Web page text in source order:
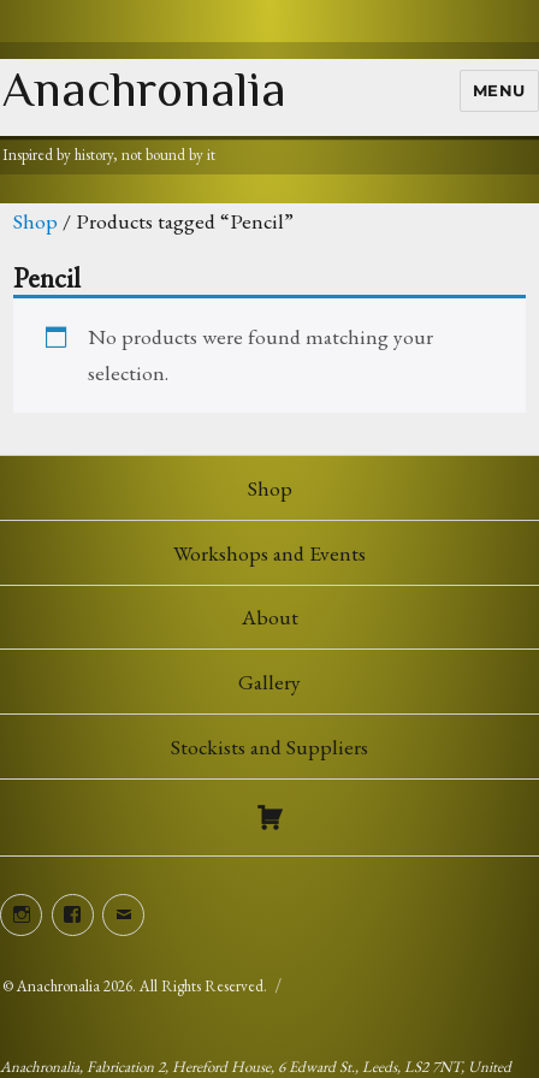
Anachronalia MENU
Inspired by history, not bound by it
Shop / Products tagged “Pencil”
Pencil
No products were found matching your
selection.
Shop
Workshops and Events
About
Gallery
Stockists and Suppliers
InstagramFacebookEmail
©Anachronalia2026. All Rights Reserved.
Anachronalia, Fabrication 2, Hereford House, 6 Edward St., Leeds, LS2 7NT, United